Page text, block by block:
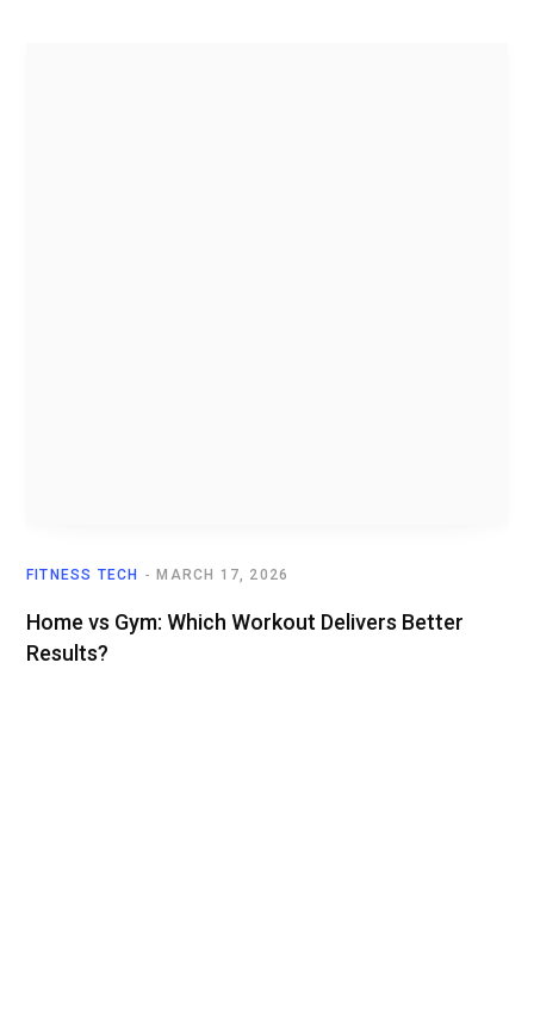
FITNESS TECH MARCH 17, 2026
Home vs Gym: Which Workout Delivers Better
Results?